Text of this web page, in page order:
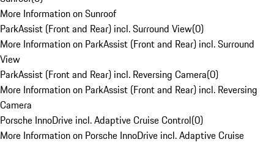
More Information on Sunroof
ParkAssist (Front and Rear) incl. Surround View(0)
More Information on ParkAssist (Front and Rear) incl. Surround
View
ParkAssist (Front and Rear) incl. Reversing Camera(0)
More Information on ParkAssist (Front and Rear) incl. Reversing
Camera
Porsche InnoDrive incl. Adaptive Cruise Control(0)
More Information on Porsche InnoDrive incl. Adaptive Cruise